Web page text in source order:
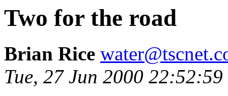
Two for the road
Brian Rice
Tue, 27 Jun 2000